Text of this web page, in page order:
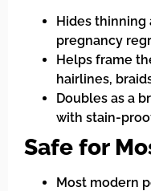
Hides thinning
pregnancy
Helps frame
hairlines,
Doubles as a
with stain-
Safe for
Most modern